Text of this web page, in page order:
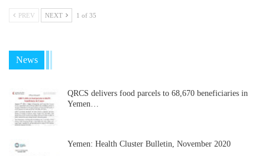
PREV NEXT 1 of 35
News
QRCS delivers food parcels to 68,670 beneficiaries in
Yemen…
Yemen: Health Cluster Bulletin, November 2020